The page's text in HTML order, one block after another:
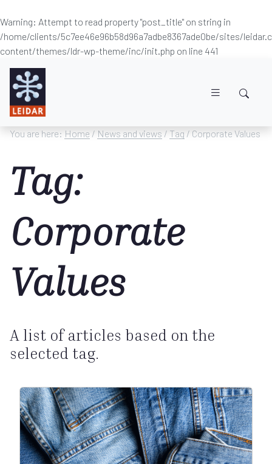
Warning: Attempt to read property "post_title" on string in
/home/clients/5c7ee46e96b58d96a7adbe8367ade0be/sites/
content/themes/ldr-wp-theme/inc/init.php on line 441
You are here: Home / News and views / Tag / Corporate Values
Tag:
Corporate
Values
A list of articles based on the
selected tag.